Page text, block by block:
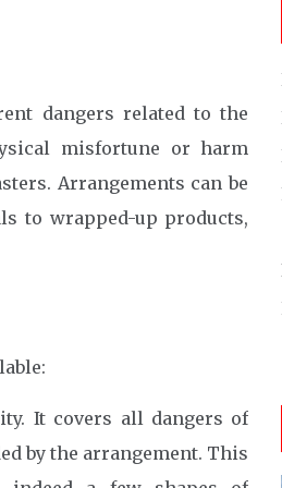
dangers related to the
misfortune or harm
Arrangements can be
to wrapped-up products,
It covers all dangers of
by the arrangement. This